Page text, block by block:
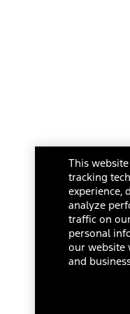
This
tracking
experience,
analyze
traffic on
personal
our website
and